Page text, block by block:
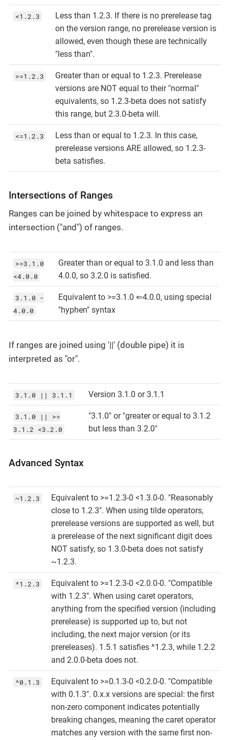
<1.2.3
Less than 1.2.3. If there is no prerelease tag
on the version range, no prerelease version is
allowed, even though these are technically
"less than".
>=1.2.3
Greater than or equal to 1.2.3. Prerelease
versions are NOT equal to their "normal"
equivalents, so 1.2.3-beta does not satisfy
this range, but 2.3.0-beta will.
<=1.2.3
Less than or equal to 1.2.3. In this case,
prerelease versions ARE allowed, so 1.2.3-
beta satisfies.
Intersections of Ranges
Ranges can be joined by whitespace to express an
intersection ("and") of ranges.
>=3.1.0
<4.0.0
Greater than or equal to 3.1.0 and less than
4.0.0, so 3.2.0 is satisfied.
3.1.0 -
4.0.0
Equivalent to >=3.1.0 ⇐4.0.0, using special
"hyphen" syntax
If ranges are joined using '||' (double pipe) it is
interpreted as "or".
3.1.0 || 3.1.1 Version 3.1.0 or 3.1.1
3.1.0 || >=
3.1.2 <3.2.0
"3.1.0" or "greater or equal to 3.1.2
but less than 3.2.0"
Advanced Syntax
~1.2.3
Equivalent to >=1.2.3-0 <1.3.0-0. "Reasonably
close to 1.2.3". When using tilde operators,
prerelease versions are supported as well, but
a prerelease of the next significant digit does
NOT satisfy, so 1.3.0-beta does not satisfy
~1.2.3.
^1.2.3
Equivalent to >=1.2.3-0 <2.0.0-0. "Compatible
with 1.2.3". When using caret operators,
anything from the specified version (including
prerelease) is supported up to, but not
including, the next major version (or its
prereleases). 1.5.1 satisfies ^1.2.3, while 1.2.2
and 2.0.0-beta does not.
^0.1.3
Equivalent to >=0.1.3-0 <0.2.0-0. "Compatible
with 0.1.3". 0.x.x versions are special: the first
non-zero component indicates potentially
breaking changes, meaning the caret operator
matches any version with the same first non-